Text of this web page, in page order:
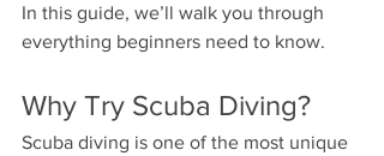
In this guide, we’ll walk you through
everything beginners need to know.
Why Try Scuba Diving?
Scuba diving is one of the most unique